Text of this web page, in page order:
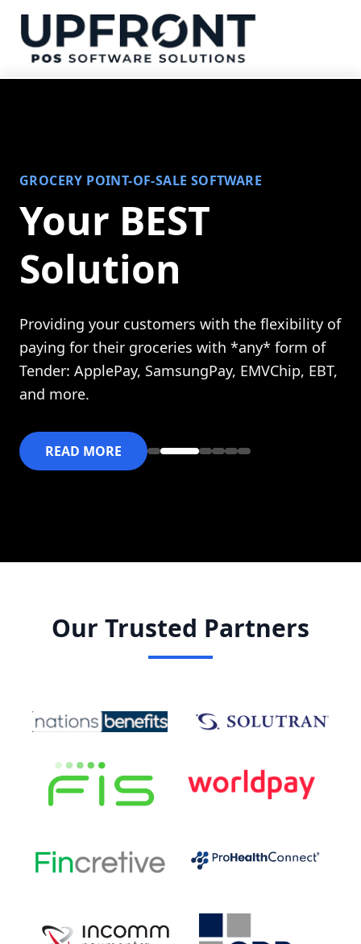
GROCERY POINT-OF-SALE SOFTWARE
Your BEST
Solution
Providing your customers with the flexibility of
paying for their groceries with *any* form of
Tender: ApplePay, SamsungPay, EMVChip, EBT,
and more.
READ MORE
Our Trusted Partners